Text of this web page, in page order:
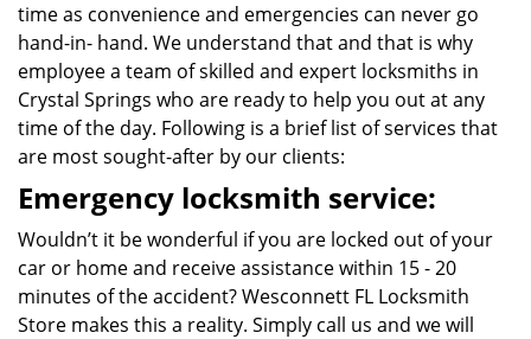
time as convenience and emergencies can never go
hand-in- hand. We understand that and that is why
employee a team of skilled and expert locksmiths in
Crystal Springs who are ready to help you out at any
time of the day. Following is a brief list of services that
are most sought-after by our clients:
Emergency locksmith service:
Wouldn’t it be wonderful if you are locked out of your
car or home and receive assistance within 15 - 20
minutes of the accident? Wesconnett FL Locksmith
Store makes this a reality. Simply call us and we will